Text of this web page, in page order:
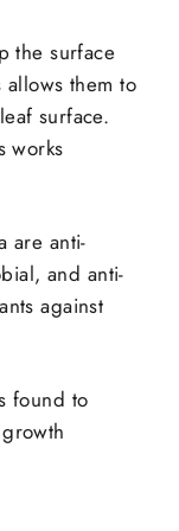
the surface
them to
surface.
works
are anti-
and anti-
against
found to